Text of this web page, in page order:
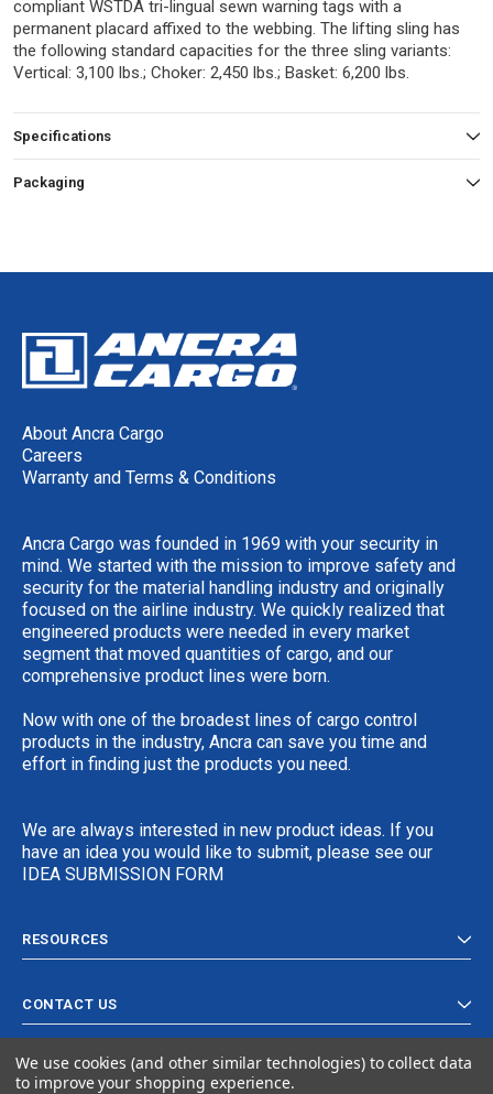
compliant WSTDA tri-lingual sewn warning tags with a
permanent placard affixed to the webbing. The lifting sling has
the following standard capacities for the three sling variants:
Vertical: 3,100 lbs.; Choker: 2,450 lbs.; Basket: 6,200 lbs.
Specifications
Packaging
About Ancra Cargo
Careers
Warranty and Terms & Conditions
Ancra Cargo was founded in 1969 with your security in
mind. We started with the mission to improve safety and
security for the material handling industry and originally
focused on the airline industry. We quickly realized that
engineered products were needed in every market
segment that moved quantities of cargo, and our
comprehensive product lines were born.
Now with one of the broadest lines of cargo control
products in the industry, Ancra can save you time and
effort in finding just the products you need.
We are always interested in new product ideas. If you
have an idea you would like to submit, please see our
IDEA SUBMISSION FORM
RESOURCES
CONTACT US
We use cookies (and other similar technologies) to collect data
to improve your shopping experience.